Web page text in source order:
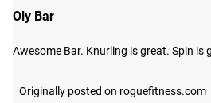
Oly Bar
Awesome Bar. Knurling is great. Spin
Originally posted on roguefitness.com